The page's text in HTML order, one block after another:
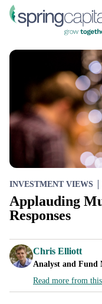
INVESTMENT VIEWS
Applauding
Responses
Chris Elliott
Analyst and Fund
Read more from